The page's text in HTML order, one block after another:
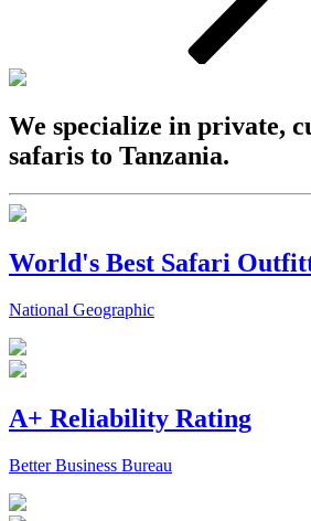
We specialize in private,
safaris to Tanzania.
World's Best Safari
National Geographic
A+ Reliability Rating
Better Business Bureau